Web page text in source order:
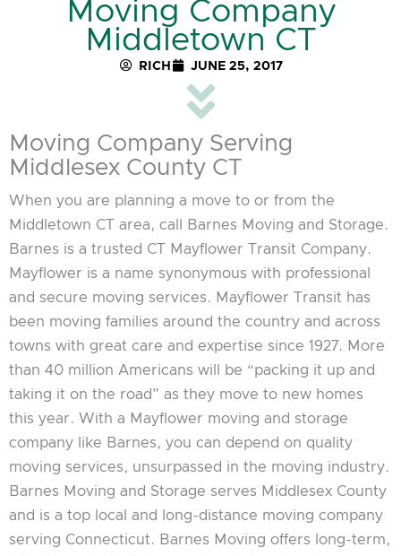
Moving Company
Middletown CT
RICH JUNE 25, 2017
Moving Company Serving
Middlesex County CT
When you are planning a move to or from the
Middletown CT area, call Barnes Moving and Storage.
Barnes is a trusted CT Mayflower Transit Company.
Mayflower is a name synonymous with professional
and secure moving services. Mayflower Transit has
been moving families around the country and across
towns with great care and expertise since 1927. More
than 40 million Americans will be “packing it up and
taking it on the road” as they move to new homes
this year. With a Mayflower moving and storage
company like Barnes, you can depend on quality
moving services, unsurpassed in the moving industry.
Barnes Moving and Storage serves Middlesex County
and is a top local and long-distance moving company
serving Connecticut. Barnes Moving offers long-term,